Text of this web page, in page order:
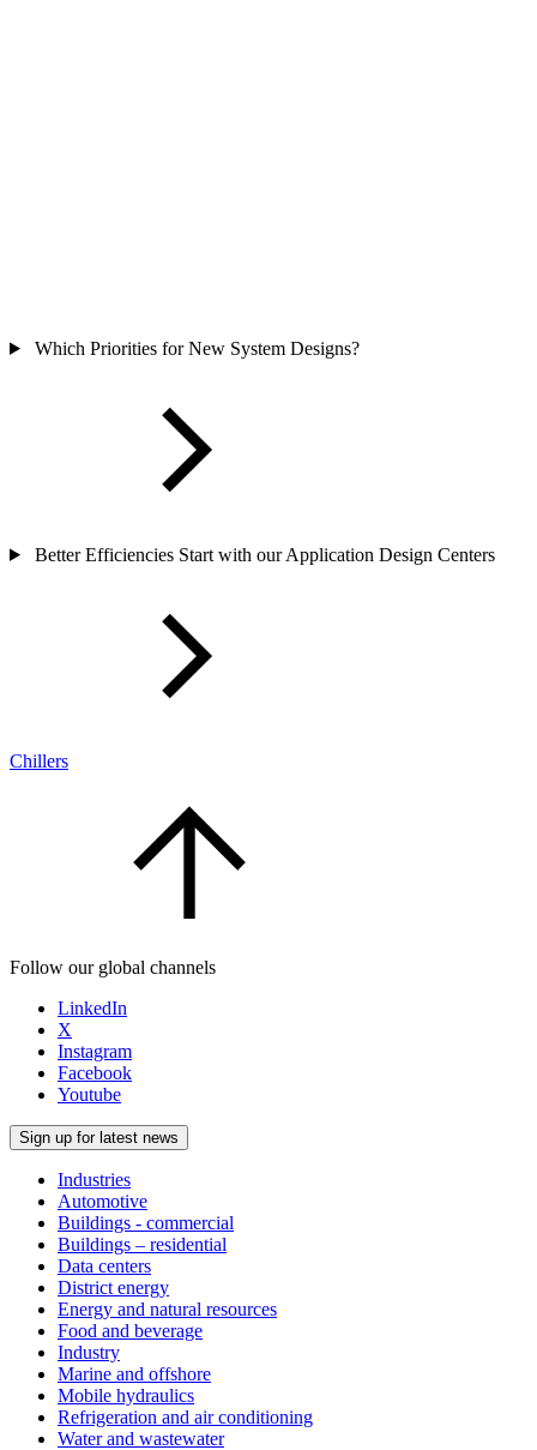
Which Priorities for New System Designs?
Better Efficiencies Start with our Application Design Centers
Chillers
Follow our global channels
LinkedIn
X
Instagram
Facebook
Youtube
Sign up for latest news
Industries
Automotive
Buildings - commercial
Buildings – residential
Data centers
District energy
Energy and natural resources
Food and beverage
Industry
Marine and offshore
Mobile hydraulics
Refrigeration and air conditioning
Water and wastewater